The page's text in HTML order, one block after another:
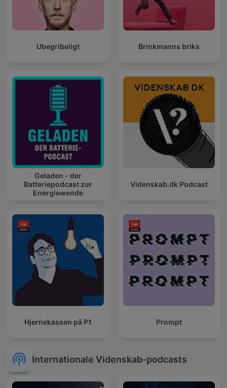
Ubegribeligt Brinkmanns briks
Geladen - der
Batteriepodcast zur
Energiewende
Videnskab.dk Podcast
Hjernekassen på P1 Prompt
Internationale Videnskab-podcasts